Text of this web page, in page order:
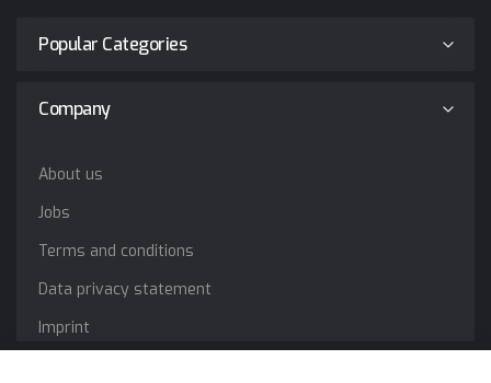
Popular Categories
Company
About us
Jobs
Terms and conditions
Data privacy statement
Imprint